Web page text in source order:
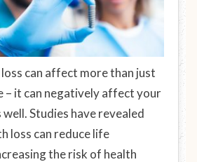
can affect more than just
– it can negatively affect your
Studies have revealed
loss can reduce life
the risk of health